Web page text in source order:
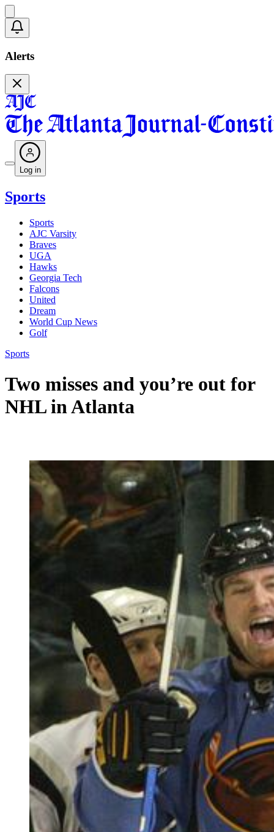
Alerts
Log in
Sports
Sports
AJC Varsity
Braves
UGA
Hawks
Georgia Tech
Falcons
United
Dream
World Cup News
Golf
Sports
Two misses and you’re out for
NHL in Atlanta